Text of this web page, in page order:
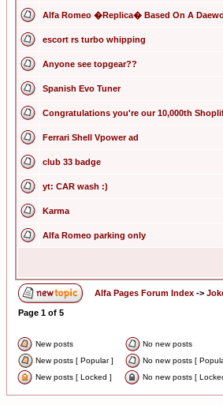
Alfa Romeo �Replica� Based On A
escort rs turbo whipping
Anyone see topgear??
Spanish Evo Tuner
Congratulations you're our 10,000th
Ferrari Shell Vpower ad
club 33 badge
yt: CAR wash :)
Karma
Alfa Romeo parking only
Alfa Pages Forum Index ->
Page 1 of 5
New posts No new posts
New posts [ Popular ]
No new posts [
New posts [ Locked ]
No new posts [